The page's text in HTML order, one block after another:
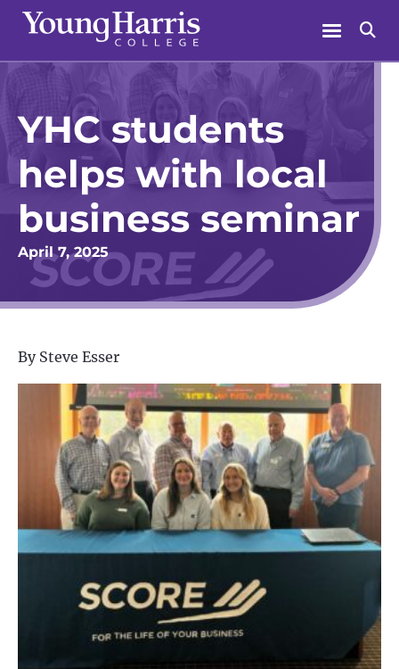
Skip
content
Menu
YHC students
helps with local
business seminar
April 7, 2025
By Steve Esser